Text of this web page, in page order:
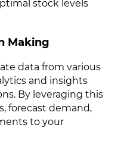
stock levels
Making
data from various
and insights
By leveraging this
forecast demand,
to your